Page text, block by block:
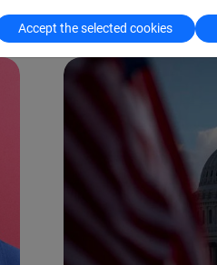
Accept the selected cookies